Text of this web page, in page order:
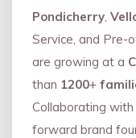
Pondicherry,
Service, and Pre-
are growing at a
than 1200+
Collaborating
forward brand